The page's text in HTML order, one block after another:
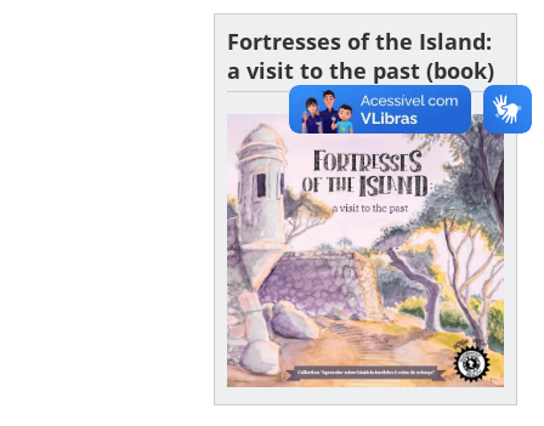
Fortresses of the Island:
a visit to the past (book)